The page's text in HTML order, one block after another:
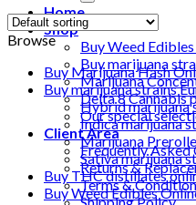
Home
Shop
Buy Weed
Buy marijuana
Marijuana
Delta 8 Cannabis
Our special
Client Area
Frequently Asked
Returns &
Terms &
Browse
Buy Marijuana Hash
Buy marijuana strains
Hybrid marijuana
Indica marijuana
Marijuana
Sativa marijuana
Buy THC distillates
Buy Weed Edibles